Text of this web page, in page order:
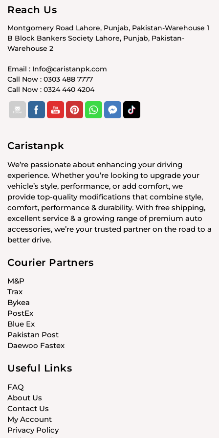
Reach Us
Montgomery Road Lahore, Punjab, Pakistan-Warehouse 1
B Block Bankers Society Lahore, Punjab, Pakistan-
Warehouse 2
Email : Info@caristanpk.com
Call Now : 0303 488 7777
Call Now : 0324 440 4204
Caristanpk
We’re passionate about enhancing your driving
experience. Whether you’re looking to upgrade your
vehicle’s style, performance, or add comfort, we
provide top-quality modifications that combine style,
comfort, performance & durability. With free shipping,
excellent service & a growing range of premium auto
accessories, we’re your trusted partner on the road to a
better drive.
Courier Partners
M&P
Trax
Bykea
PostEx
Blue Ex
Pakistan Post
Daewoo Fastex
Useful Links
FAQ
About Us
Contact Us
My Account
Privacy Policy